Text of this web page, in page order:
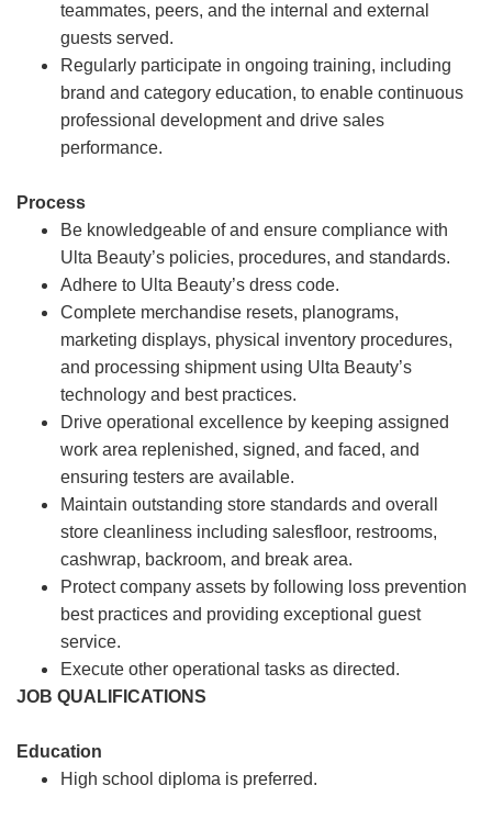
teammates, peers, and the internal and external
guests served.
Regularly participate in ongoing training, including
brand and category education, to enable continuous
professional development and drive sales
performance.
Process
Be knowledgeable of and ensure compliance with
Ulta Beauty’s policies, procedures, and standards.
Adhere to Ulta Beauty’s dress code.
Complete merchandise resets, planograms,
marketing displays, physical inventory procedures,
and processing shipment using Ulta Beauty’s
technology and best practices.
Drive operational excellence by keeping assigned
work area replenished, signed, and faced, and
ensuring testers are available.
Maintain outstanding store standards and overall
store cleanliness including salesfloor, restrooms,
cashwrap, backroom, and break area.
Protect company assets by following loss prevention
best practices and providing exceptional guest
service.
Execute other operational tasks as directed.
JOB QUALIFICATIONS
Education
High school diploma is preferred.